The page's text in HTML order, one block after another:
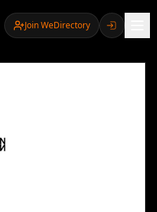
Join WeDirectory